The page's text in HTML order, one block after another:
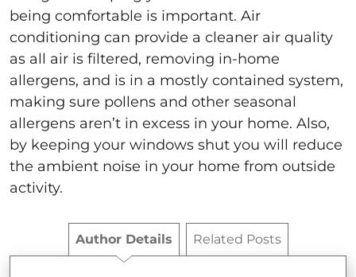
being comfortable is important. Air
conditioning can provide a cleaner air quality
as all air is filtered, removing in-home
allergens, and is in a mostly contained system,
making sure pollens and other seasonal
allergens aren’t in excess in your home. Also,
by keeping your windows shut you will reduce
the ambient noise in your home from outside
activity.
Author Details Related Posts